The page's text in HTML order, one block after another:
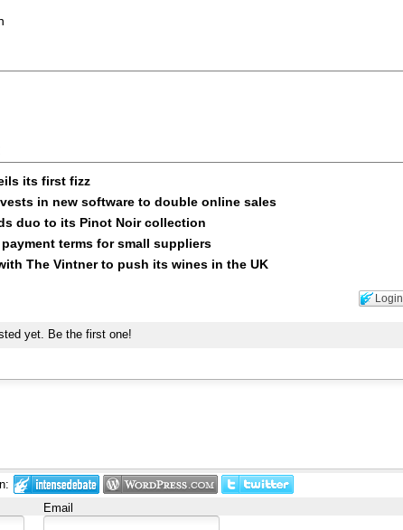
its first fizz
in new software to double online sales
duo to its Pinot Noir collection
terms for small suppliers
The Vintner to push its wines in the UK
Login
yet. Be the first one!
Email